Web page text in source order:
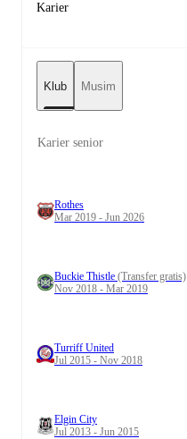
Karier
Klub Musim
Karier senior
Rothes
Mar 2019 - Jun 2026
Buckie Thistle (Transfer gratis)
Nov 2018 - Mar 2019
Turriff United
Jul 2015 - Nov 2018
Elgin City
Jul 2013 - Jun 2015